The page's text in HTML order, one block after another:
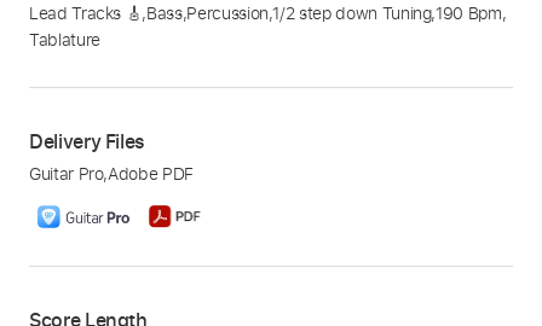
Lead Tracks 🎸,Bass,Percussion,1/2 step down Tuning,190 Bpm,
Tablature
Delivery Files
Guitar Pro,Adobe PDF
Score Length